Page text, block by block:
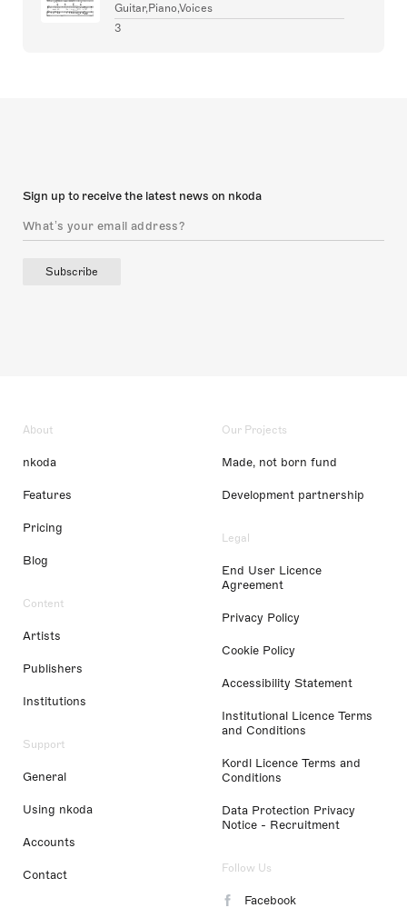
Guitar,Piano,Voices
3
Sign up to receive the latest news on nkoda
Subscribe
About
nkoda
Features
Pricing
Blog
Content
Artists
Publishers
Institutions
Support
General
Using nkoda
Accounts
Contact
Our Projects
Made, not born fund
Development partnership
Legal
End User Licence
Agreement
Privacy Policy
Cookie Policy
Accessibility Statement
Institutional Licence Terms
and Conditions
Kordl Licence Terms and
Conditions
Data Protection Privacy
Notice - Recruitment
Follow Us
Facebook